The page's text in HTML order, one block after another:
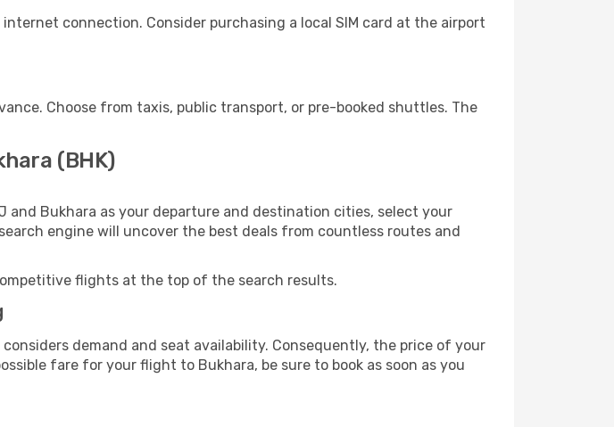
connection. Consider purchasing a local SIM card at the airport
Choose from taxis, public transport, or pre-booked shuttles. The
(BHK)
and Bukhara as your departure and destination cities, select your
engine will uncover the best deals from countless routes and
flights at the top of the search results.
demand and seat availability. Consequently, the price of your
fare for your flight to Bukhara, be sure to book as soon as you